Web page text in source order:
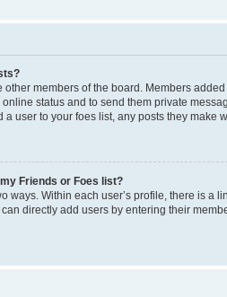
other members of the board. Members
status and to send them private
user to your foes list, any posts they make
Friends or Foes list?
ways. Within each user’s profile, there is a
directly add users by entering their